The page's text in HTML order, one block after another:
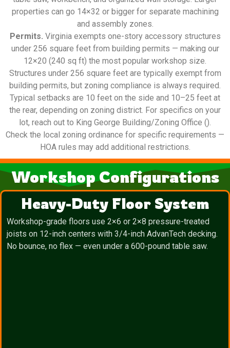
properties can go 14×32 or bigger for separate machining
and assembly zones.
Permits. Virginia exempts one-story accessory structures
under 256 square feet from building permits — making our
12×20 (240 sq ft) the most popular workshop size.
Structures under 256 square feet are typically exempt from
building permits, but zoning compliance is always required.
Typical setbacks are 10 feet on the side and 10–25 feet at
the rear, depending on zoning district. For specifics on your
lot, reach out to King George Building/Zoning Office ().
Check the local zoning ordinance for specific requirements —
HOA rules may add additional restrictions.
Workshop Configurations
Heavy-Duty Floor System
Workshop-grade floors use 2×6 or 2×8 pressure-treated
joists on 12-inch centers with 3/4-inch AdvanTech decking.
No bounce, no flex — even under a 600-pound table saw.